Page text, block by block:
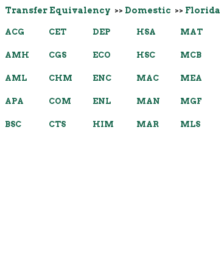
Transfer Equivalency >> Domestic >> Florida
ACG
AMH
AML
APA
BSC
CET
CGS
CHM
COM
CTS
DEP
ECO
ENC
ENL
HIM
HSA
HSC
MAC
MAN
MAR
MAT
MCB
MEA
MGF
MLS